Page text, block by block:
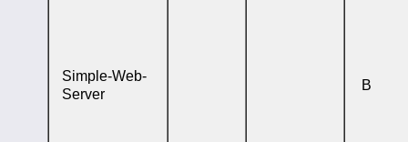
Simple-Web-
Server
B